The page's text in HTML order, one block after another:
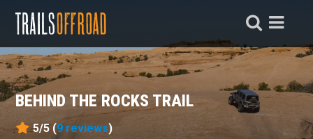
BEHIND THE ROCKS TRAIL
5/5 (9 reviews)